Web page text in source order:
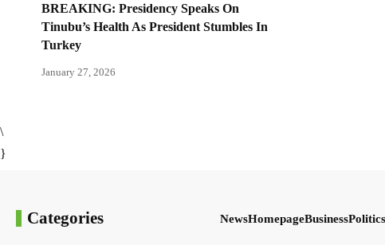
BREAKING: Presidency Speaks On
Tinubu’s Health As President Stumbles In
Turkey
January 27, 2026
\
}
Categories NewsHomepageBusiness